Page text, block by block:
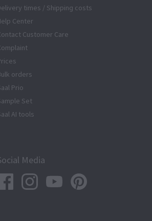
times / Shipping costs
Center
Customer Care
orders
Prio
Set
AI tools
Media